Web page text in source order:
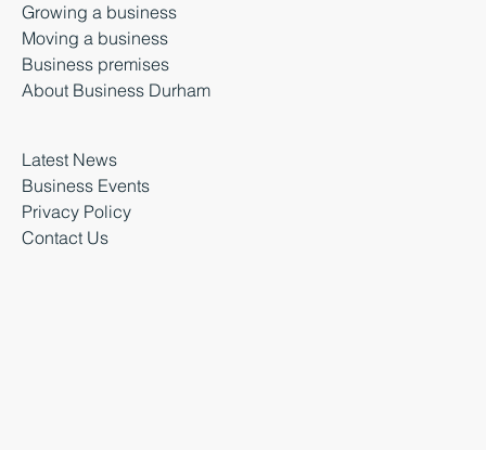
Growing a business
Moving a business
Business premises
About Business Durham
Latest News
Business Events
Privacy Policy
Contact Us